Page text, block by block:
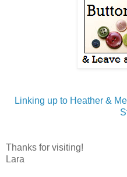
Linking up to Heather &
Thanks for visiting!
Lara